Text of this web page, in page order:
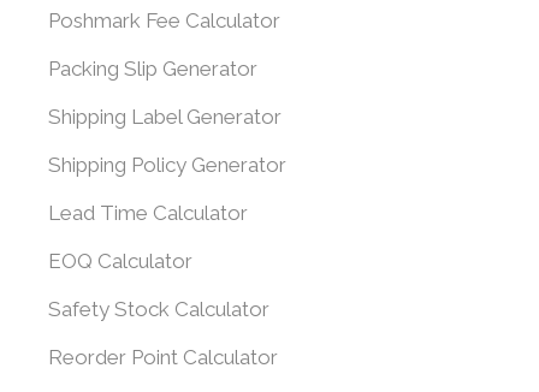
Poshmark Fee Calculator
Packing Slip Generator
Shipping Label Generator
Shipping Policy Generator
Lead Time Calculator
EOQ Calculator
Safety Stock Calculator
Reorder Point Calculator